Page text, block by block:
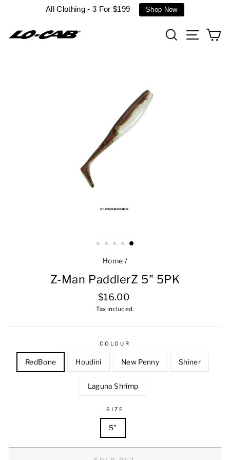
All Clothing - 3 For $199 Shop Now
SearchSite
Home /
Z-Man PaddlerZ 5" 5PK
Regular
price
$16.00
Tax included.
COLOUR
RedBone Houdini New Penny Shiner
Laguna Shrimp
SIZE
5"